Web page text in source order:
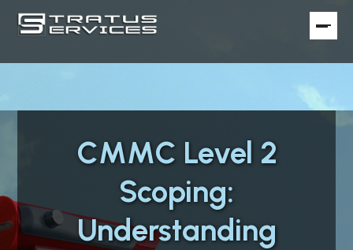
CMMC Level 2
Scoping:
Understanding